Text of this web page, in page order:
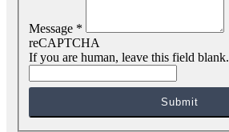
Message *
reCAPTCHA
If you are human, leave this field blank.
Submit